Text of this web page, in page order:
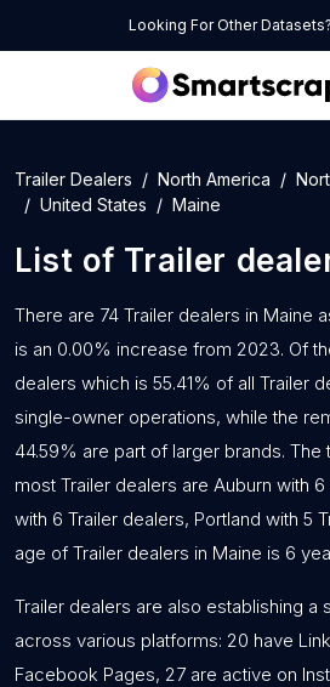
Looking For Other Datasets?
Trailer Dealers North America
United States
Maine
List of Trailer
There are 74 Trailer dealers in Maine
is an 0.00% increase from 2023. Of
dealers which is 55.41% of all Trailer
single-owner operations, while the
44.59% are part of larger brands.
most Trailer dealers are Auburn with
with 6 Trailer dealers, Portland with 5
age of Trailer dealers in Maine is 6
Trailer dealers are also establishing a
across various platforms: 20 have
Facebook Pages, 27 are active on